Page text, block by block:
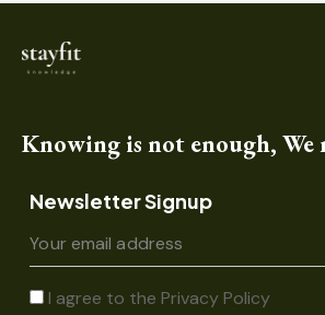
Knowing is not enough, We
Newsletter Signup
I agree to thePrivacy Policy